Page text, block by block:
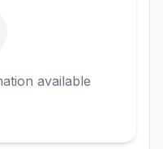
available